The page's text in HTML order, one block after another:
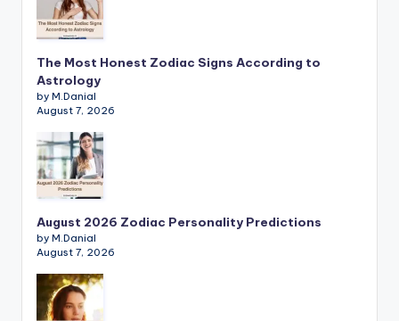
The Most Honest Zodiac Signs According to
Astrology
by M.Danial
August 7, 2026
August 2026 Zodiac Personality Predictions
by M.Danial
August 7, 2026